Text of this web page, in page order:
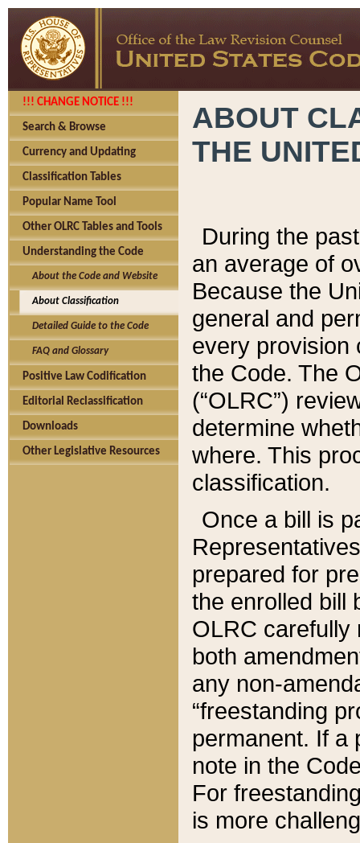
!!! CHANGE NOTICE !!!
Search & Browse
Currency and Updating
Classification Tables
Popular Name Tool
Other OLRC Tables and Tools
Understanding the Code
About the Code and Website
About Classification
Detailed Guide to the Code
FAQ and Glossary
Positive Law Codification
Editorial Reclassification
Downloads
Other Legislative Resources
ABOUT
THE
During the
an average of
Because the
general and
every provision
the Code. The
(“OLRC”)
determine
where. This
classification.
Once a bill is
prepared for
the enrolled bill
OLRC carefully
both
any non-
“freestanding
permanent. If a
note in the
For
is more